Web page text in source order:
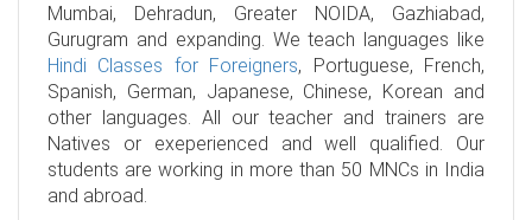
Mumbai, Dehradun, Greater NOIDA, Gazhiabad,
Gurugram and expanding. We teach languages like
Hindi Classes for Foreigners, Portuguese, French,
Spanish, German, Japanese, Chinese, Korean and
other languages. All our teacher and trainers are
Natives or exeperienced and well qualified. Our
students are working in more than 50 MNCs in India
and abroad.